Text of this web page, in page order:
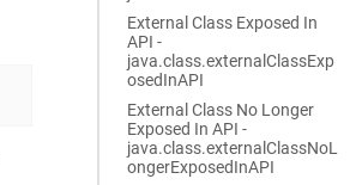
External Class Exposed In
API -
java.class.externalClassExp
osedInAPI
External Class No Longer
Exposed In API -
java.class.externalClassNoL
ongerExposedInAPI